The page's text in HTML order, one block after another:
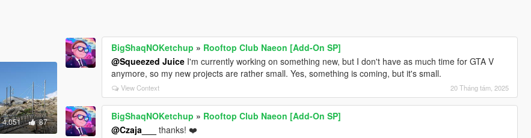
4.051 87
BigShaqNOKetchup » Rooftop Club Naeon [Add-On SP]
@Squeezed Juice I'm currently working on something new, but I don't have as much time for GTA V
anymore, so my new projects are rather small. Yes, something is coming, but it's small.
View Context 20 Tháng tám, 2025
BigShaqNOKetchup » Rooftop Club Naeon [Add-On SP]
@Czaja___
thanks! ❤️